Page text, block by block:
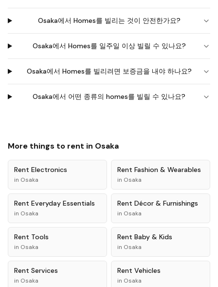
Osaka에서 Homes를 빌리는 것이 안전한가요?
Osaka에서 Homes를 일주일 이상 빌릴 수 있나요?
Osaka에서 Homes를 빌리려면 보증금을 내야 하나요?
Osaka에서 어떤 종류의 homes를 빌릴 수 있나요?
More things to rent in Osaka
Rent Electronics
in Osaka
Rent Fashion & Wearables
in Osaka
Rent Everyday Essentials
in Osaka
Rent Décor & Furnishings
in Osaka
Rent Tools
in Osaka
Rent Baby & Kids
in Osaka
Rent Services
in Osaka
Rent Vehicles
in Osaka